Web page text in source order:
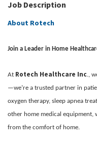
Job Description
About Rotech
Join a Leader in Home
At Rotech Healthcare Inc.,
—we’re a trusted partner in
oxygen therapy, sleep apnea
other home medical equipment,
from the comfort of home.